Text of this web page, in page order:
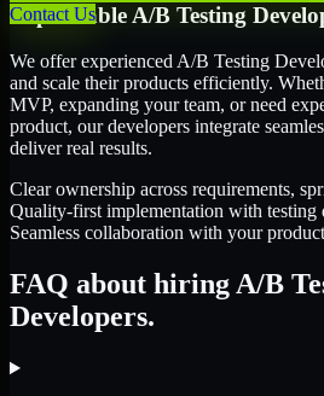
Contact Us
Dependable A/B Testing
We offer experienced A/B Testing
and scale their products efficiently.
MVP, expanding your team, or need
product, our developers integrate
deliver real results.
Clear ownership across requirements,
Quality-first implementation with testing
Seamless collaboration with your
FAQ about hiring A/B
Developers.